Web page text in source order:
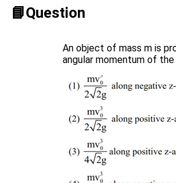
📘Question
An object of mass m is
angular momentum of